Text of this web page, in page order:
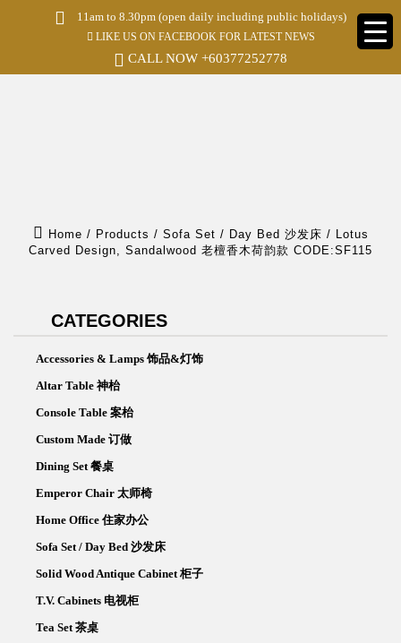
t
11am to 8.30pm (open daily including public holidays)
LIKE US ON FACEBOOK FOR LATEST NEWS
CALL NOW +60377252778
Home / Products / Sofa Set / Day Bed 沙发床 / Lotus
Carved Design, Sandalwood 老檀香木荷韵款 CODE:SF115
CATEGORIES
Accessories & Lamps 饰品&灯饰
Altar Table 神枱
Console Table 案枱
Custom Made 订做
Dining Set 餐桌
Emperor Chair 太师椅
Home Office 住家办公
Sofa Set / Day Bed 沙发床
Solid Wood Antique Cabinet 柜子
T.V. Cabinets 电视柜
Tea Set 茶桌